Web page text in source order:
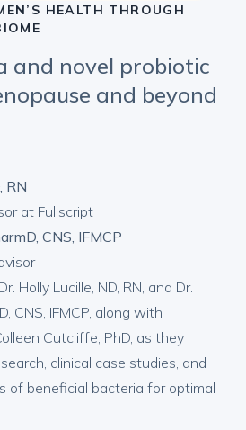
HEALTH THROUGH
and novel probiotic
and beyond
RN
at Fullscript
CNS, IFMCP
Holly Lucille, ND, RN, and Dr.
CNS, IFMCP, along with
Cutcliffe, PhD, as they
clinical case studies, and
of beneficial bacteria for optimal